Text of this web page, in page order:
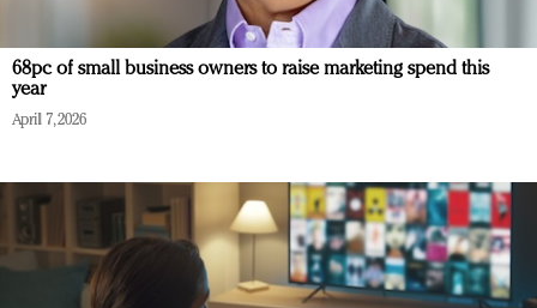
68pc of small business owners to raise marketing spend this
year
April 7, 2026